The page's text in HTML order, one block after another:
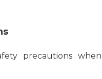
precautions when